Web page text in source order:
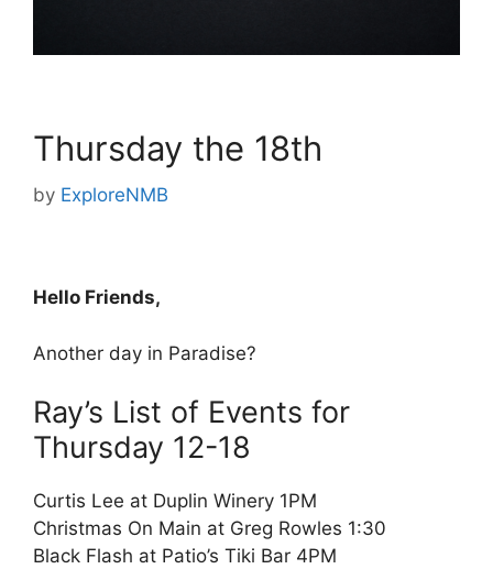
Thursday the 18th
by ExploreNMB
Hello Friends,
Another day in Paradise?
Ray’s List of Events for
Thursday 12-18
Curtis Lee at Duplin Winery 1PM
Christmas On Main at Greg Rowles 1:30
Black Flash at Patio’s Tiki Bar 4PM